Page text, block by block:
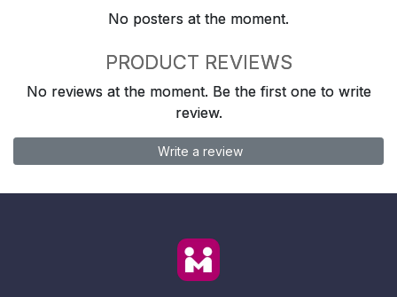
No posters at the moment.
PRODUCT REVIEWS
No reviews at the moment. Be the first one to write
review.
Write a review